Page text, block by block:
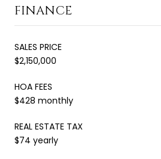
FINANCE
SALES PRICE
$2,150,000
HOA FEES
$428 monthly
REAL ESTATE TAX
$74 yearly